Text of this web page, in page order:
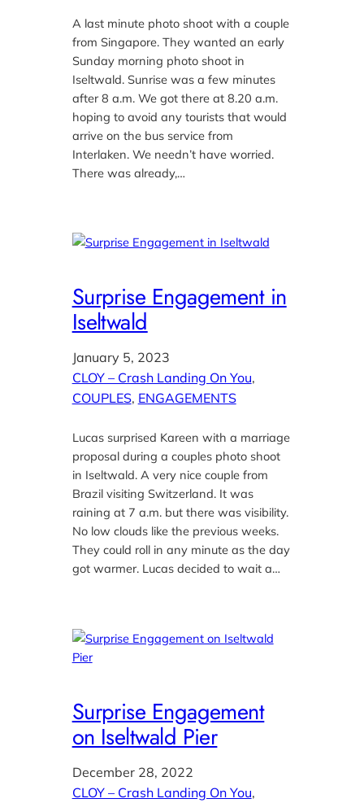
A last minute photo shoot with a couple
from Singapore. They wanted an early
Sunday morning photo shoot in
Iseltwald. Sunrise was a few minutes
after 8 a.m. We got there at 8.20 a.m.
hoping to avoid any tourists that would
arrive on the bus service from
Interlaken. We needn’t have worried.
There was already,…
Surprise Engagement in
Iseltwald
January 5, 2023
CLOY – Crash Landing On You
COUPLES, ENGAGEMENTS
Lucas surprised Kareen with a marriage
proposal during a couples photo shoot
in Iseltwald. A very nice couple from
Brazil visiting Switzerland. It was
raining at 7 a.m. but there was visibility.
No low clouds like the previous weeks.
They could roll in any minute as the day
got warmer. Lucas decided to wait a…
Surprise Engagement
on Iseltwald Pier
December 28, 2022
CLOY – Crash Landing On You